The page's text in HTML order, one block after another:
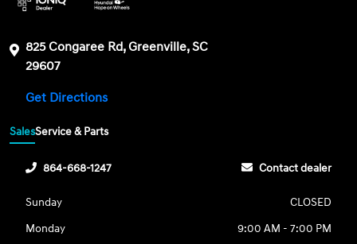
825 Congaree Rd, Greenville, SC
29607
Get Directions
SalesService & Parts
864-668-1247 Contact dealer
Sunday
CLOSED
Monday
9:00 AM - 7:00 PM